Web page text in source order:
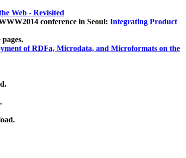
Web - Revisited
conference in Seoul: Integrating Product
of RDFa, Microdata, and Microformats on the
.